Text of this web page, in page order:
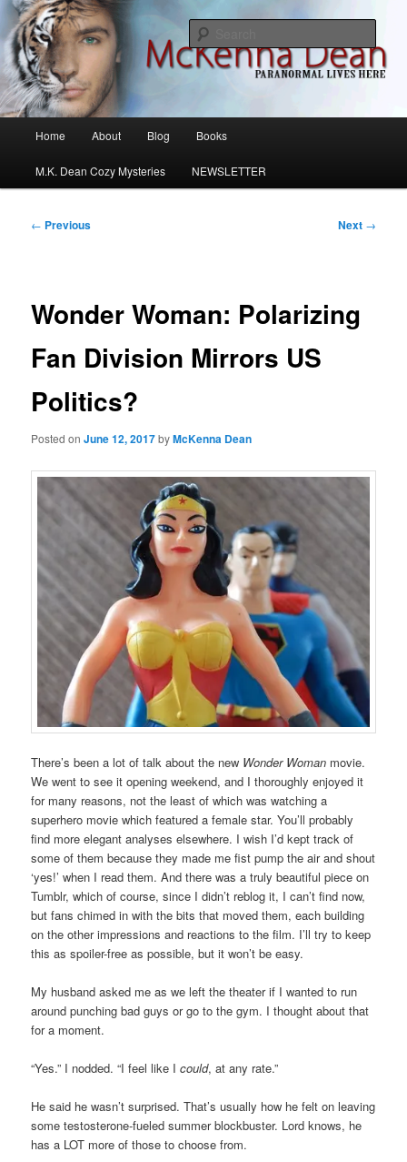
Skip
to
primary
contentMcKenna Dean Romance
M.K. Dean Mysteries
Home About Blog Books
M.K. Dean Cozy Mysteries NEWSLETTER
Post
← Previous Next →
Wonder Woman: Polarizing
Fan Division Mirrors US
Politics?
Posted onJune 12, 2017byMcKenna Dean
There’s been a lot of talk about the new Wonder Woman movie.
We went to see it opening weekend, and I thoroughly enjoyed it
for many reasons, not the least of which was watching a
superhero movie which featured a female star. You’ll probably
find more elegant analyses elsewhere. I wish I’d kept track of
some of them because they made me fist pump the air and shout
‘yes!’ when I read them. And there was a truly beautiful piece on
Tumblr, which of course, since I didn’t reblog it, I can’t find now,
but fans chimed in with the bits that moved them, each building
on the other impressions and reactions to the film. I’ll try to keep
this as spoiler-free as possible, but it won’t be easy.
My husband asked me as we left the theater if I wanted to run
around punching bad guys or go to the gym. I thought about that
for a moment.
“Yes.” I nodded. “I feel like Icould, at any rate.”
He said he wasn’t surprised. That’s usually how he felt on leaving
some testosterone-fueled summer blockbuster. Lord knows, he
has a LOT more of those to choose from.